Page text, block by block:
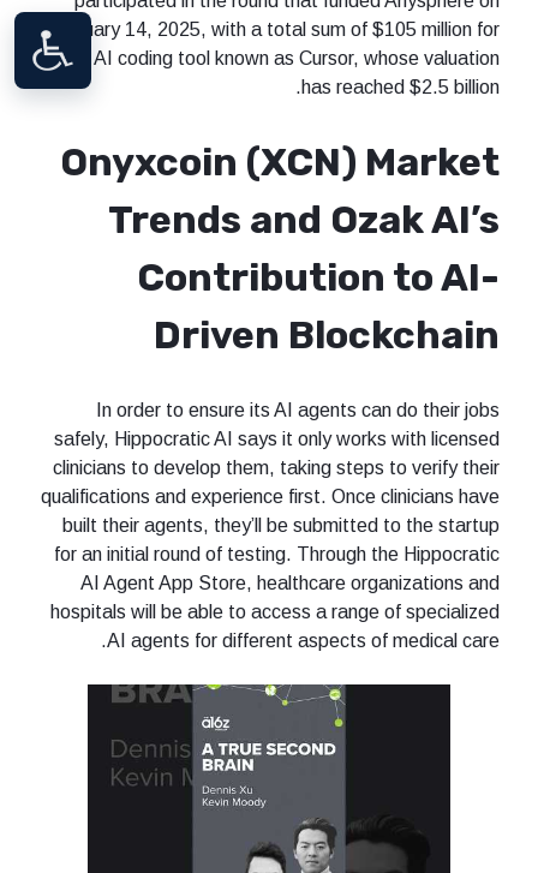
January 14, 2025, with a total sum of $105 million for
an AI coding tool known as Cursor, whose valuation
has reached $2.5 billion.
Onyxcoin (XCN) Market
Trends and Ozak AI’s
Contribution to AI-
Driven Blockchain
In order to ensure its AI agents can do their jobs
safely, Hippocratic AI says it only works with licensed
clinicians to develop them, taking steps to verify their
qualifications and experience first. Once clinicians have
built their agents, they’ll be submitted to the startup
for an initial round of testing. Through the Hippocratic
AI Agent App Store, healthcare organizations and
hospitals will be able to access a range of specialized
AI agents for different aspects of medical care.